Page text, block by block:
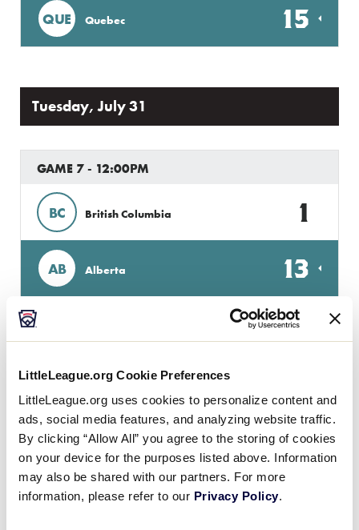
LittleLeague.org Cookie Preferences
LittleLeague.org uses cookies to personalize content and
ads, social media features, and analyzing website traffic.
By clicking “Allow All” you agree to the storing of cookies
on your device for the purposes listed above. Information
may also be shared with our partners. For more
information, please refer to our Privacy Policy.
QUE Quebec 15
Tuesday, July 31
GAME 7 - 12:00PM
BC British Columbia 1
AB Alberta 13
QUE Quebec
ON Ontario 3
GAME 9 - 7:00PM